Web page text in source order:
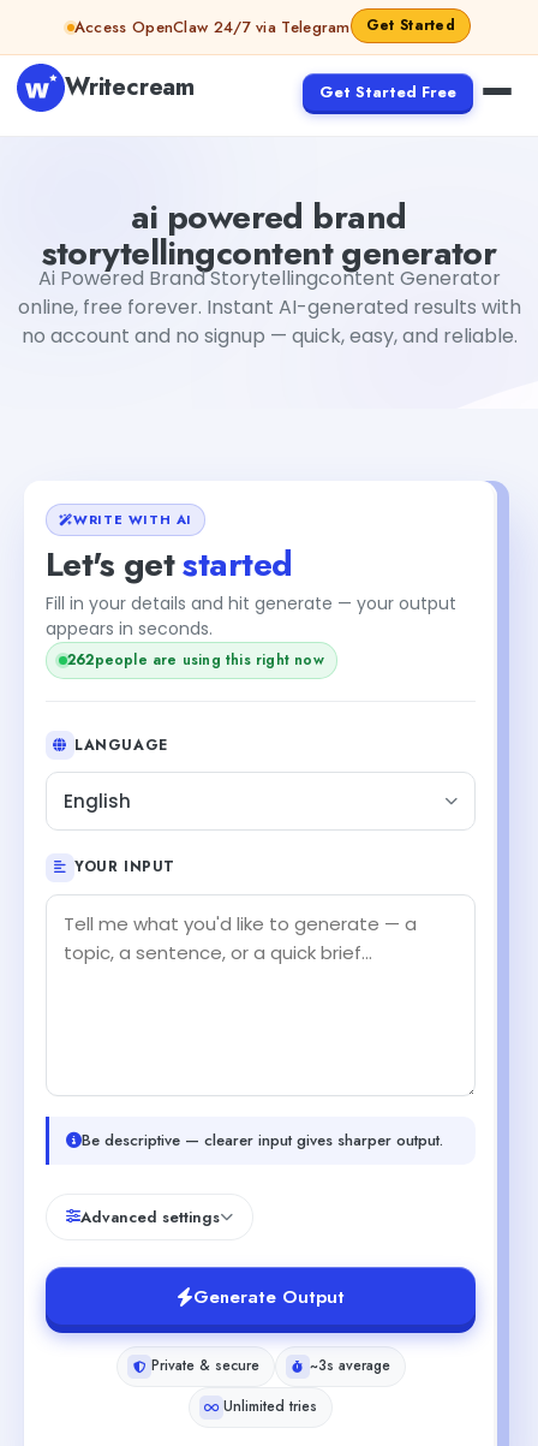
Skip to contentAccess OpenClaw 24/7 via Telegram Get Started
Writecream Get Started Free
ai powered brand
storytellingcontent generator
Ai Powered Brand Storytellingcontent Generator
online, free forever. Instant AI-generated results with
no account and no signup — quick, easy, and reliable.
WRITE WITH AI
Let's getstarted
Fill in your details and hit generate — your output
appears in seconds.
262people are using this right now
LANGUAGE
English
YOUR INPUT
Be descriptive — clearer input gives sharper output.
Advanced settings
Generate Output
Private & secure
~3s average
Unlimited tries